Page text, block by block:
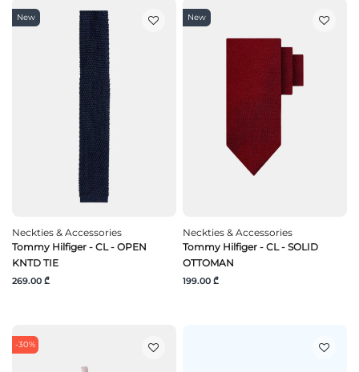
New
Neckties & Accessories
Tommy Hilfiger - CL - OPEN
KNTD TIE
269.00 ₾
New
Neckties & Accessories
Tommy Hilfiger - CL - SOLID
OTTOMAN
199.00 ₾
-30%